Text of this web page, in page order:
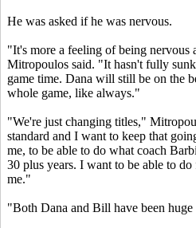
He was asked if he was nervous.
"It's more a feeling of being nervous
Mitropoulos said. "It hasn't fully
game time. Dana will still be on the
whole game, like always."
"We're just changing titles,"
standard and I want to keep that
me, to be able to do what coach
30 plus years. I want to be able to
me."
"Both Dana and Bill have been huge